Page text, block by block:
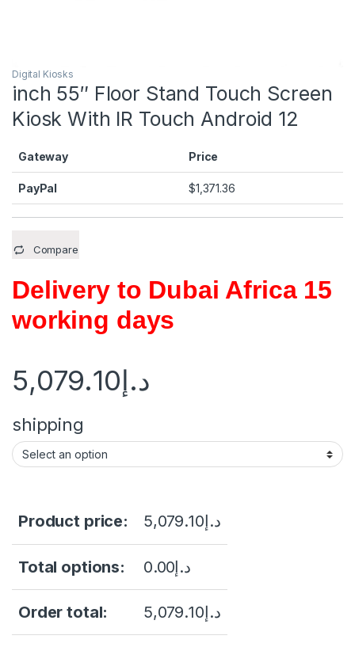
Digital Kiosks
inch 55″ Floor Stand Touch Screen
Kiosk With IR Touch Android 12
Gateway Price
PayPal $1,371.36
Compare
Delivery to Dubai Africa 15
working days
د.إ5,079.10
shipping
Product price: د.إ5,079.10
Total options: د.إ0.00
Order total: د.إ5,079.10